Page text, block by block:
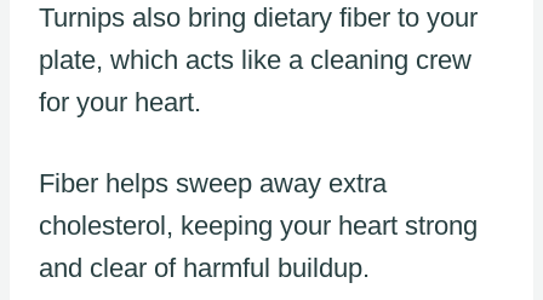
Turnips also bring dietary fiber to your
plate, which acts like a cleaning crew
for your heart.
Fiber helps sweep away extra
cholesterol, keeping your heart strong
and clear of harmful buildup.